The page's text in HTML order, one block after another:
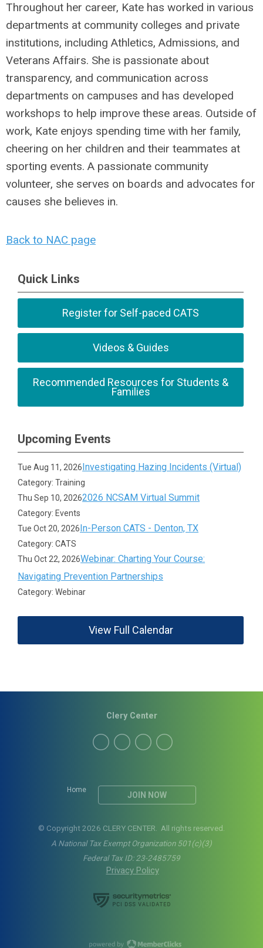
Throughout her career, Kate has worked in various
departments at community colleges and private
institutions, including Athletics, Admissions, and
Veterans Affairs. She is passionate about
transparency, and communication across
departments on campuses and has developed
workshops to help improve these areas. Outside of
work, Kate enjoys spending time with her family,
cheering on her children and their teammates at
sporting events. A passionate community
volunteer, she serves on boards and advocates for
causes she believes in.
Back to NAC page
Quick Links
Register for Self-paced CATS
Videos & Guides
Recommended Resources for Students &
Families
Upcoming Events
Tue Aug 11, 2026Investigating Hazing Incidents (Virtual)
Category: Training
Thu Sep 10, 20262026 NCSAM Virtual Summit
Category: Events
Tue Oct 20, 2026In-Person CATS - Denton, TX
Category: CATS
Thu Oct 22, 2026Webinar: Charting Your Course:
Navigating Prevention Partnerships
Category: Webinar
View Full Calendar
Home
JOIN NOW
Clery Center
© Copyright 2026 CLERY CENTER. All rights reserved.
A National Tax Exempt Organization 501(c)(3)
Federal Tax ID: 23-2485759
Privacy Policy